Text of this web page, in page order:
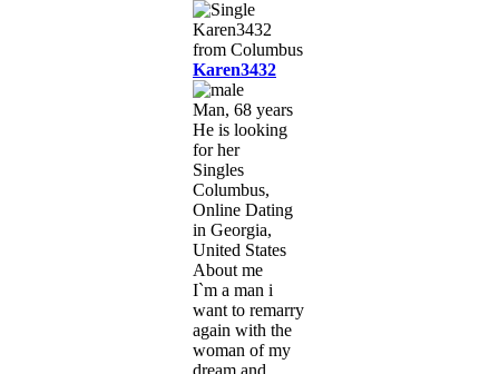
Karen3432
Man, 68 years
He is looking
for her
Singles
Columbus,
Online Dating
in Georgia,
United States
About me
I`m a man i
want to remarry
again with the
woman of my
dream and